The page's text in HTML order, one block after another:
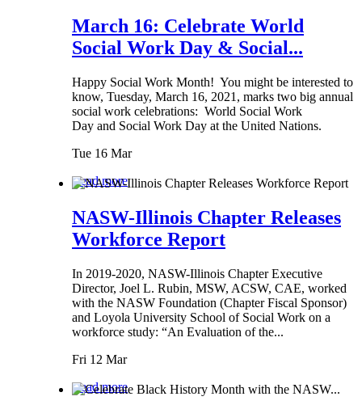
March 16: Celebrate World
Social Work Day & Social...
Happy Social Work Month! You might be interested to
know, Tuesday, March 16, 2021, marks two big annual
social work celebrations: World Social Work
Day and Social Work Day at the United Nations.
Tue 16 Mar
Read more
NASW-Illinois Chapter Releases
Workforce Report
In 2019-2020, NASW-Illinois Chapter Executive
Director, Joel L. Rubin, MSW, ACSW, CAE, worked
with the NASW Foundation (Chapter Fiscal Sponsor)
and Loyola University School of Social Work on a
workforce study: “An Evaluation of the...
Fri 12 Mar
Read more